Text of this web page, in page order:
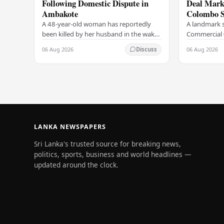
Following Domestic Dispute in
Ambakote
A 48-year-old woman has reportedly
been killed by her husband in the wake
of a domestic dispute in the Ambakote
area, according to police sources.
Incident…
06 Aug 2026 Discuss
Deal
Colombo
A landmark
Commercial
(COCR)
at the
with a Rs.…
06 Aug 2026
LANKA NEWSPAPERS
Sri Lanka's trusted source for breaking news,
politics, sports, business and world headlines —
updated around the clock.